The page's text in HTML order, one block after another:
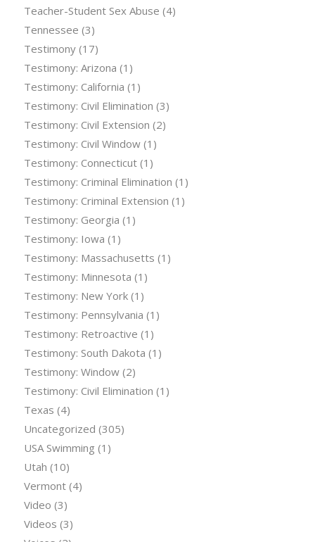
Teacher-Student Sex Abuse (4)
Tennessee (3)
Testimony(17)
Testimony: Arizona (1)
Testimony: California (1)
Testimony: Civil Elimination (3)
Testimony: Civil Extension (2)
Testimony: Civil Window(1)
Testimony: Connecticut(1)
Testimony: Criminal Elimination (1)
Testimony: Criminal Extension (1)
Testimony: Georgia (1)
Testimony: Iowa (1)
Testimony: Massachusetts (1)
Testimony: Minnesota (1)
Testimony: New York(1)
Testimony: Pennsylvania (1)
Testimony: Retroactive (1)
Testimony: South Dakota (1)
Testimony: Window(2)
Testimony: Civil Elimination (1)
Texas (4)
Uncategorized (305)
USA Swimming (1)
Utah (10)
Vermont(4)
Video (3)
Videos (3)